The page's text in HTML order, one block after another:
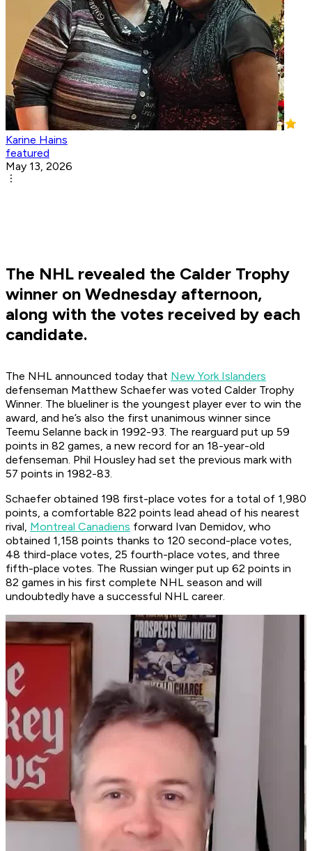
Karine Hains
featured
May 13, 2026
The NHL revealed the Calder Trophy
winner on Wednesday afternoon,
along with the votes received by each
candidate.
The NHL announced today that New York Islanders
defenseman Matthew Schaefer was voted Calder Trophy
Winner. The blueliner is the youngest player ever to win the
award, and he’s also the first unanimous winner since
Teemu Selanne back in 1992-93. The rearguard put up 59
points in 82 games, a new record for an 18-year-old
defenseman. Phil Housley had set the previous mark with
57 points in 1982-83.
Schaefer obtained 198 first-place votes for a total of 1,980
points, a comfortable 822 points lead ahead of his nearest
rival, Montreal Canadiens forward Ivan Demidov, who
obtained 1,158 points thanks to 120 second-place votes,
48 third-place votes, 25 fourth-place votes, and three
fifth-place votes. The Russian winger put up 62 points in
82 games in his first complete NHL season and will
undoubtedly have a successful NHL career.